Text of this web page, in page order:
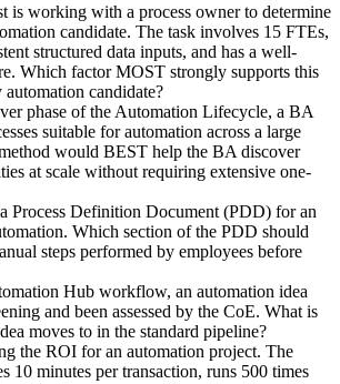
is working with a process owner to determine
candidate. The task involves 15 FTEs,
structured data inputs, and has a well-
Which factor MOST strongly supports this
candidate?
phase of the Automation Lifecycle, a BA
suitable for automation across a large
would BEST help the BA discover
at scale without requiring extensive one-
Process Definition Document (PDD) for an
Which section of the PDD should
steps performed by employees before
Hub workflow, an automation idea
and been assessed by the CoE. What is
moves to in the standard pipeline?
the ROI for an automation project. The
10 minutes per transaction, runs 500 times